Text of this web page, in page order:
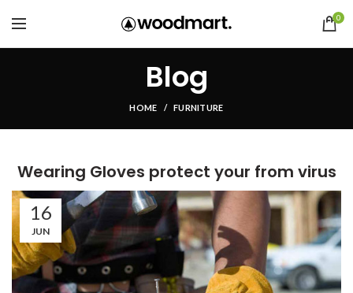
0
Blog
HOME FURNITURE
Wearing Gloves protect your from virus
16
JUN